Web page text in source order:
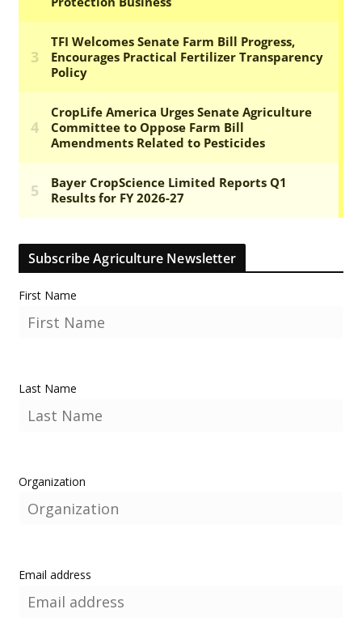
Subscribe Agriculture Newsletter
First Name
Last Name
Organization
Email address